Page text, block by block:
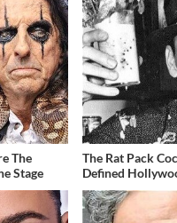
The
Stage
The Rat Pack
Defined